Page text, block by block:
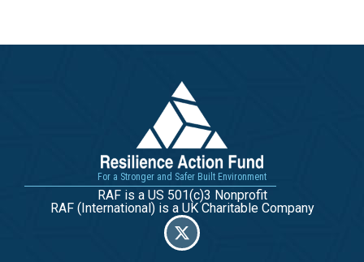
For a Stronger and Safer Built Environment
RAF is a US 501(c)3 Nonprofit
RAF (International) is a UK Charitable Company